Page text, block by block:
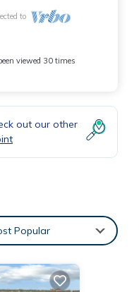
to
viewed 30 times
out our other
Popular